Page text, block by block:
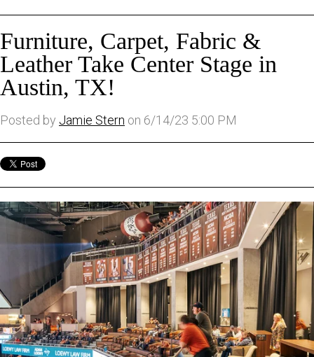
Furniture, Carpet, Fabric &
Leather Take Center Stage in
Austin, TX!
Posted by Jamie Stern on 6/14/23 5:00 PM